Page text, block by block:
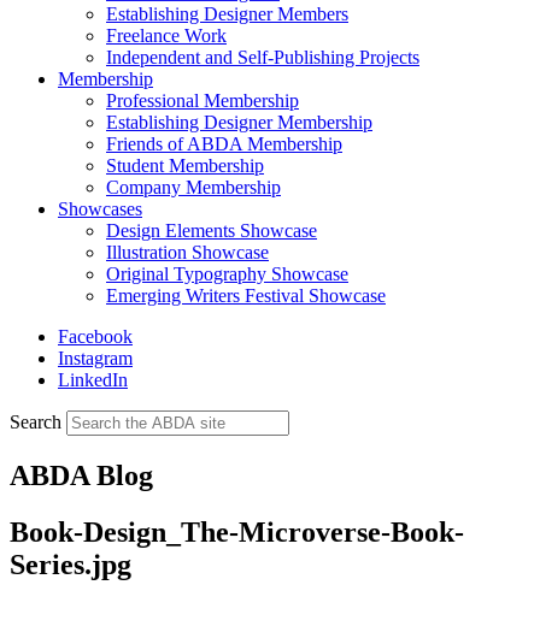
Establishing Designer Members
Freelance Work
Independent and Self-Publishing Projects
Membership
Professional Membership
Establishing Designer Membership
Friends of ABDA Membership
Student Membership
Company Membership
Showcases
Design Elements Showcase
Illustration Showcase
Original Typography Showcase
Emerging Writers Festival Showcase
Facebook
Instagram
LinkedIn
Search
ABDA Blog
Book-Design_The-Microverse-Book-
Series.jpg